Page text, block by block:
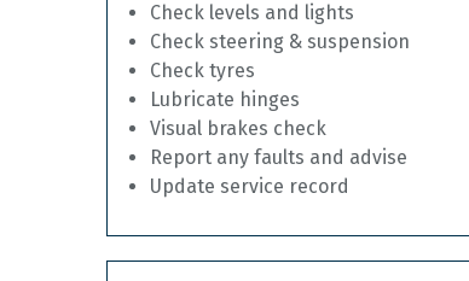
Check levels and lights
Check steering & suspension
Check tyres
Lubricate hinges
Visual brakes check
Report any faults and advise
Update service record